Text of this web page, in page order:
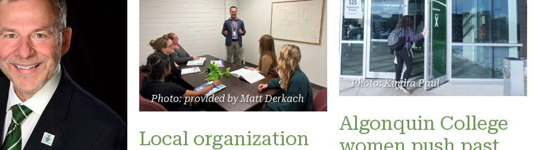
Photo: provided by Matt Derkach
Local organization
Photo: Kindra Paul
Algonquin College